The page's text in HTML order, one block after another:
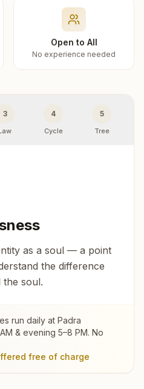
Open to All
No experience needed
3 4
Cycle
5
Tree
as a soul — a point
the difference
the soul.
run daily at Padra
& evening 5–8 PM. No
free of charge